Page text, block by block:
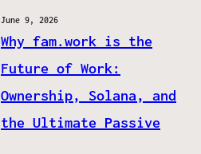
June 9, 2026
Why fam.work is the
Future of Work:
Ownership, Solana, and
the Ultimate Passive